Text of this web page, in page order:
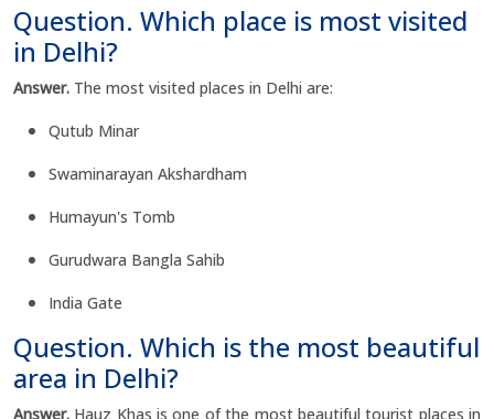
Question. Which place is most visited
in Delhi?
Answer. The most visited places in Delhi are:
Qutub Minar
Swaminarayan Akshardham
Humayun's Tomb
Gurudwara Bangla Sahib
India Gate
Question. Which is the most beautiful
area in Delhi?
Answer. Hauz Khas is one of the most beautiful tourist places in